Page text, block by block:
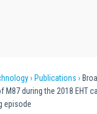
Publications
during the 2018 EHT
episode